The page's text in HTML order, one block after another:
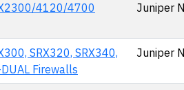
4120/4700
Juniper
SRX320, SRX340,
Firewalls
Juniper